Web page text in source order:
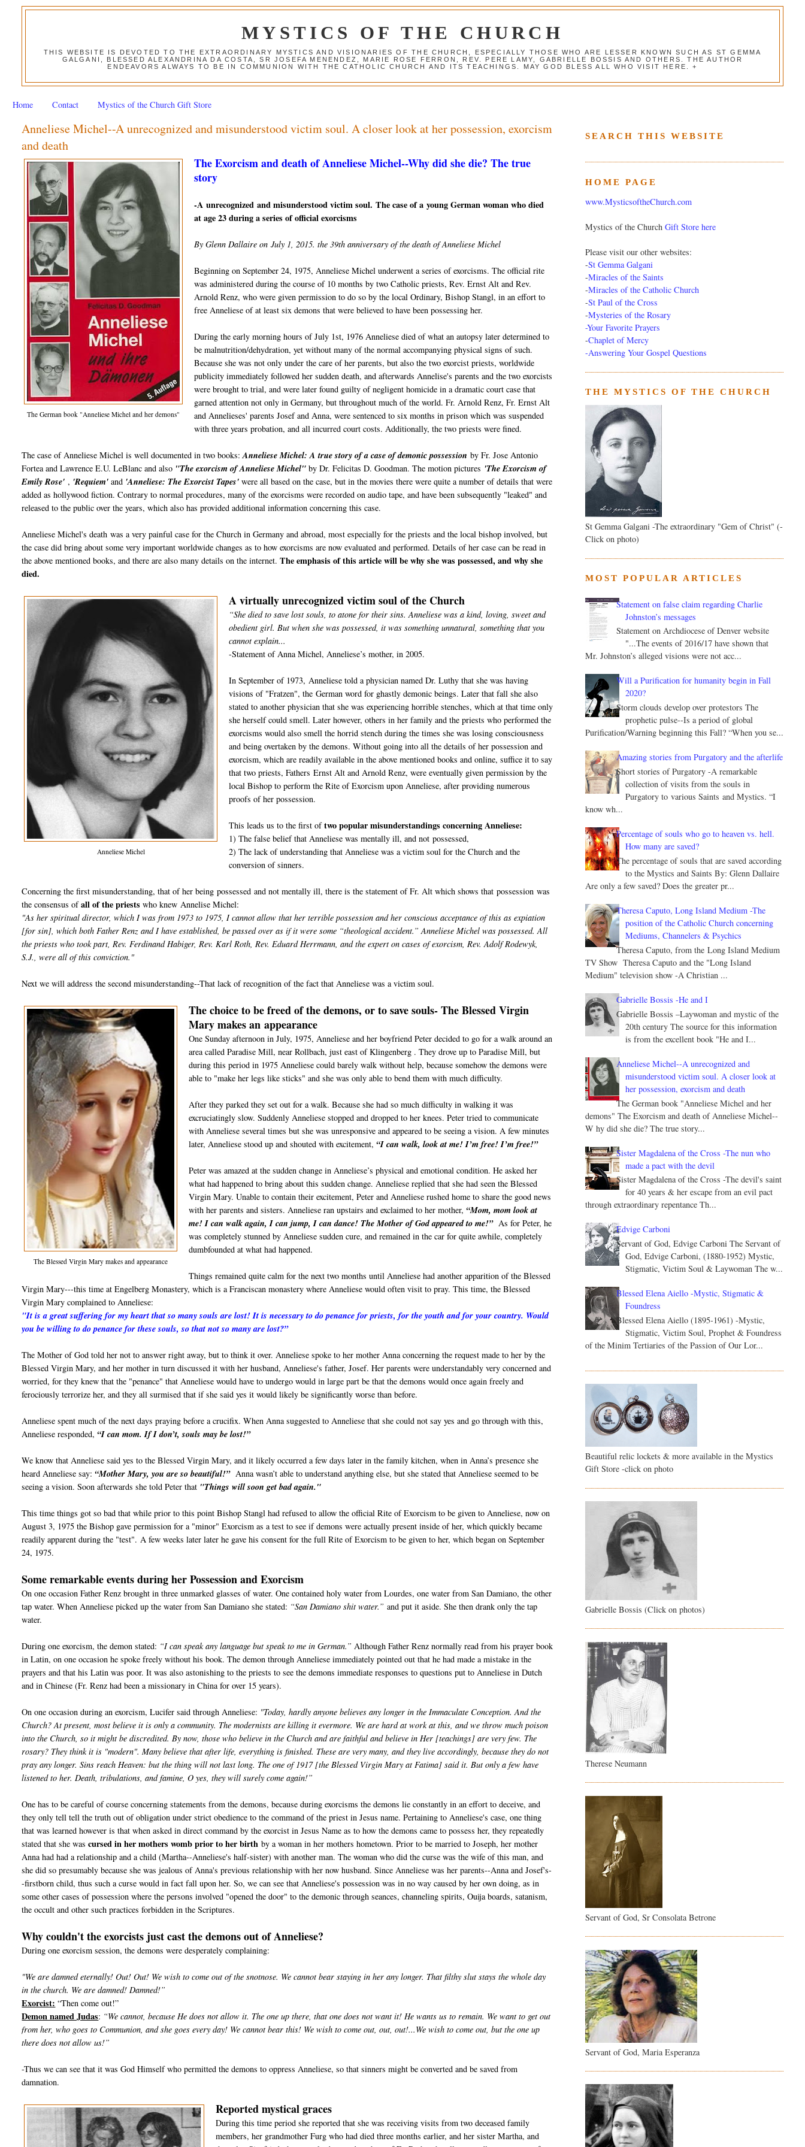
MYSTICS OF THE CHURCH
THIS WEBSITE IS DEVOTED TO THE EXTRAORDINARY MYSTICS AND VISIONARIES OF THE CHURCH, ESPECIALLY THOSE WHO ARE LESSER KNOWN SUCH AS ST GEMMA
GALGANI, BLESSED ALEXANDRINA DA COSTA, SR JOSEFA MENENDEZ, MARIE ROSE FERRON, REV. PERE LAMY, GABRIELLE BOSSIS AND OTHERS. THE AUTHOR
ENDEAVORS ALWAYS TO BE IN COMMUNION WITH THE CATHOLIC CHURCH AND ITS TEACHINGS. MAY GOD BLESS ALL WHO VISIT HERE. +
Home Contact Mystics of the Church Gift Store
Anneliese Michel--A unrecognized and misunderstood victim soul. A closer look at her possession, exorcism
and death
The German book "Anneliese Michel and her demons"
The Exorcism and death of Anneliese Michel--Why did she die? The true
story
-A unrecognized and misunderstood victim soul. The case of a young German woman who died
at age 23 during a series of official exorcisms
By Glenn Dallaire on July 1, 2015. the 39th anniversary of the death of Anneliese Michel
Beginning on September 24, 1975, Anneliese Michel underwent a series of exorcisms. The official rite
was administered during the course of 10 months by two Catholic priests, Rev. Ernst Alt and Rev.
Arnold Renz, who were given permission to do so by the local Ordinary, Bishop Stangl, in an effort to
free Anneliese of at least six demons that were believed to have been possessing her.
During the early morning hours of July 1st, 1976 Anneliese died of what an autopsy later determined to
be malnutrition/dehydration, yet without many of the normal accompanying physical signs of such.
Because she was not only under the care of her parents, but also the two exorcist priests, worldwide
publicity immediately followed her sudden death, and afterwards Annelise's parents and the two exorcists
were brought to trial, and were later found guilty of negligent homicide in a dramatic court case that
garned attention not only in Germany, but throughout much of the world. Fr. Arnold Renz, Fr. Ernst Alt
and Annelieses' parents Josef and Anna, were sentenced to six months in prison which was suspended
with three years probation, and all incurred court costs. Additionally, the two priests were fined.
The case of Anneliese Michel is well documented in two books:Anneliese Michel: A true story of a case of demonic possession by Fr. Jose Antonio
Fortea and Lawrence E.U. LeBlanc and also "The exorcism of Anneliese Michel" by Dr. Felicitas D. Goodman. The motion pictures 'The Exorcism of
Emily Rose' , 'Requiem' and 'Anneliese: The Exorcist Tapes' were all based on the case, but in the movies there were quite a number of details that were
added as hollywood fiction. Contrary to normal procedures, many of the exorcisms were recorded on audio tape, and have been subsequently "leaked" and
released to the public over the years, which also has provided additional information concerning this case.
Anneliese Michel's death was a very painful case for the Church in Germany and abroad, most especially for the priests and the local bishop involved, but
the case did bring about some very important worldwide changes as to how exorcisms are now evaluated and performed. Details of her case can be read in
the above mentioned books, and there are also many details on the internet.The emphasis of this article will be why she was possessed, and why she
died.
Anneliese Michel
A virtually unrecognized victim soul of the Church
“She died to save lost souls, to atone for their sins. Anneliese was a kind, loving, sweet and
obedient girl. But when she was possessed, it was something unnatural, something that you
cannot explain...
-Statement of Anna Michel, Anneliese’s mother, in 2005.
In September of 1973, Anneliese told a physician named Dr. Luthy that she was having
visions of "Fratzen", the German word for ghastly demonic beings. Later that fall she also
stated to another physician that she was experiencing horrible stenches, which at that time only
she herself could smell. Later however, others in her family and the priests who performed the
exorcisms would also smell the horrid stench during the times she was losing consciousness
and being overtaken by the demons. Without going into all the details of her possession and
exorcism, which are readily available in the above mentioned books and online, suffice it to say
that two priests, Fathers Ernst Alt and Arnold Renz, were eventually given permission by the
local Bishop to perform the Rite of Exorcism upon Anneliese, after providing numerous
proofs of her possession.
This leads us to the first oftwo popular misunderstandings concerning Anneliese:
1) The false belief that Anneliese was mentally ill, and not possessed,
2) The lack of understanding that Anneliese was a victim soul for the Church and the
conversion of sinners.
Concerning the first misunderstanding, that of her being possessed and not mentally ill, there is the statement of Fr. Alt which shows that possession was
the consensus ofall of the priests who knew Annelise Michel:
"As her spiritual director, which I was from 1973 to 1975, I cannot allow that her terrible possession and her conscious acceptance of this as expiation
[for sin], which both Father Renz and I have established, be passed over as if it were some “theological accident.” Anneliese Michel was possessed. All
the priests who took part, Rev. Ferdinand Habiger, Rev. Karl Roth, Rev. Eduard Herrmann, and the expert on cases of exorcism, Rev. Adolf Rodewyk,
S.J., were all of this conviction."
Next we will address the second misunderstanding--That lack of recognition of the fact that Anneliese was a victim soul.
The Blessed Virgin Mary makes and appearance
The choice to be freed of the demons, or to save souls- The Blessed Virgin
Mary makes an appearance
One Sunday afternoon in July, 1975, Anneliese and her boyfriend Peter decided to go for a walk around an
area called Paradise Mill, near Rollbach, just east of Klingenberg . They drove up to Paradise Mill, but
during this period in 1975 Anneliese could barely walk without help, because somehow the demons were
able to "make her legs like sticks" and she was only able to bend them with much difficulty.
After they parked they set out for a walk. Because she had so much difficulty in walking it was
excruciatingly slow. Suddenly Anneliese stopped and dropped to her knees. Peter tried to communicate
with Anneliese several times but she was unresponsive and appeared to be seeing a vision. A few minutes
later, Anneliese stood up and shouted with excitement, “I can walk, look at me! I’m free! I’m free!”
Peter was amazed at the sudden change in Anneliese’s physical and emotional condition. He asked her
what had happened to bring about this sudden change. Anneliese replied that she had seen the Blessed
Virgin Mary. Unable to contain their excitement, Peter and Anneliese rushed home to share the good news
with her parents and sisters. Anneliese ran upstairs and exclaimed to her mother, “Mom, mom look at
me! I can walk again, I can jump, I can dance! The Mother of God appeared to me!”As for Peter, he
was completely stunned by Anneliese sudden cure, and remained in the car for quite awhile, completely
dumbfounded at what had happened.
Things remained quite calm for the next two months until Anneliese had another apparition of the Blessed
Virgin Mary---this time at Engelberg Monastery, which is a Franciscan monastery where Anneliese would often visit to pray. This time, the Blessed
Virgin Mary complained to Anneliese:
"It is a great suffering for my heart that so many souls are lost! It is necessary to do penance for priests, for the youth and for your country. Would
you be willing to do penance for these souls, so that not so many are lost?”
The Mother of God told her not to answer right away, but to think it over. Anneliese spoke to her mother Anna concerning the request made to her by the
Blessed Virgin Mary, and her mother in turn discussed it with her husband, Anneliese's father, Josef. Her parents were understandably very concerned and
worried, for they knew that the "penance" that Anneliese would have to undergo would in large part be that the demons would once again freely and
ferociously terrorize her, and they all surmised that if she said yes it would likely be significantly worse than before.
Anneliese spent much of the next days praying before a crucifix. When Anna suggested to Anneliese that she could not say yes and go through with this,
Anneliese responded, “I can mom. If I don’t, souls may be lost!”
We know that Anneliese said yes to the Blessed Virgin Mary, and it likely occurred a few days later in the family kitchen, when in Anna’s presence she
heard Anneliese say: “Mother Mary, you are so beautiful!”Anna wasn’t able to understand anything else, but she stated that Anneliese seemed to be
seeing a vision. Soon afterwards she told Peter that "Things will soon get bad again."
This time things got so bad that while prior to this point Bishop Stangl had refused to allow the official Rite of Exorcism to be given to Anneliese, now on
August 3, 1975 the Bishop gave permission for a "minor" Exorcism as a test to see if demons were actually present inside of her, which quickly became
readily apparent during the "test". A few weeks later later he gave his consent for the full Rite of Exorcism to be given to her, which began on September
24, 1975.
Some remarkable events during her Possession and Exorcism
On one occasion Father Renz brought in three unmarked glasses of water. One contained holy water from Lourdes, one water from San Damiano, the other
tap water. When Anneliese picked up the water from San Damiano she stated: “San Damiano shit water.” and put it aside. She then drank only the tap
water.
During one exorcism, the demon stated: “I can speak any language but speak to me in German.” Although Father Renz normally read from his prayer book
in Latin, on one occasion he spoke freely without his book. The demon through Anneliese immediately pointed out that he had made a mistake in the
prayers and that his Latin was poor. It was also astonishing to the priests to see the demons immediate responses to questions put to Anneliese in Dutch
and in Chinese (Fr. Renz had been a missionary in China for over 15 years).
On one occasion during an exorcism, Lucifer said through Anneliese: "Today, hardly anyone believes any longer in the Immaculate Conception. And the
Church? At present, most believe it is only a community. The modernists are killing it evermore. We are hard at work at this, and we throw much poison
into the Church, so it might be discredited. By now, those who believe in the Church and are faithful and believe in Her [teachings] are very few. The
rosary? They think it is "modern". Many believe that after life, everything is finished. These are very many, and they live accordingly, because they do not
pray any longer. Sins reach Heaven: but the thing will not last long. The one of 1917 [the Blessed Virgin Mary at Fatima] said it. But only a few have
listened to her. Death, tribulations, and famine, O yes, they will surely come again!”
One has to be careful of course concerning statements from the demons, because during exorcisms the demons lie constantly in an effort to deceive, and
they only tell tell the truth out of obligation under strict obedience to the command of the priest in Jesus name. Pertaining to Anneliese's case, one thing
that was learned however is that when asked in direct command by the exorcist in Jesus Name as to how the demons came to possess her, they repeatedly
stated that she wascursed in her mothers womb prior to her birth by a woman in her mothers hometown. Prior to be married to Joseph, her mother
Anna had had a relationship and a child (Martha--Anneliese's half-sister) with another man. The woman who did the curse was the wife of this man, and
she did so presumably because she was jealous of Anna's previous relationship with her now husband. Since Anneliese was her parents--Anna and Josef's-
-firstborn child, thus such a curse would in fact fall upon her. So, we can see that Anneliese's possession was in no way caused by her own doing, as in
some other cases of possession where the persons involved "opened the door" to the demonic through seances, channeling spirits, Ouija boards, satanism,
the occult and other such practices forbidden in the Scriptures.
Why couldn't the exorcists just cast the demons out of Anneliese?
During one exorcism session, the demons were desperately complaining:
"We are damned eternally! Out! Out! We wish to come out of the snotnose. We cannot bear staying in her any longer. That filthy slut stays the whole day
in the church. We are damned! Damned!”
Exorcist: “Then come out!”
Demon named Judas: “We cannot, because He does not allow it. The one up there, that one does not want it! He wants us to remain. We want to get out
from her, who goes to Communion, and she goes every day! We cannot bear this! We wish to come out, out, out!...We wish to come out, but the one up
there does not allow us!”
-Thus we can see that it was God Himself who permitted the demons to oppress Anneliese, so that sinners might be converted and be saved from
damnation.
Reported mystical graces
During this time period she reported that she was receiving visits from two deceased family
members, her grandmother Furg who had died three months earlier, and her sister Martha, and
SEARCH THIS WEBSITE
HOME PAGE
www.MysticsoftheChurch.com
Mystics of the Church Gift Store here
Please visit our other websites:
-St Gemma Galgani
-Miracles of the Saints
-Miracles of the Catholic Church
-St Paul of the Cross
-Mysteries of the Rosary
-Your Favorite Prayers
-Chaplet of Mercy
-Answering Your Gospel Questions
THE MYSTICS OF THE CHURCH
St Gemma Galgani -The extraordinary "Gem of Christ" (-
Click on photo)
MOST POPULAR ARTICLES
Statement on false claim regarding Charlie
Johnston’s messages
Statement on Archdiocese of Denver website
"...The events of 2016/17 have shown that
Mr. Johnston’s alleged visions were not acc...
Will a Purification for humanity begin in Fall
2020?
Storm clouds develop over protestors The
prophetic pulse--Is a period of global
Purification/Warning beginning this Fall? “When you se...
Amazing stories from Purgatory and the afterlife
Short stories of Purgatory -A remarkable
collection of visits from the souls in
Purgatory to various Saints and Mystics. “I
know wh...
Percentage of souls who go to heaven vs. hell.
How many are saved?
The percentage of souls that are saved according
to the Mystics and Saints By: Glenn Dallaire
Are only a few saved? Does the greater pr...
Theresa Caputo, Long Island Medium -The
position of the Catholic Church concerning
Mediums, Channelers & Psychics
Theresa Caputo, from the Long Island Medium
TV Show Theresa Caputo and the "Long Island
Medium" television show -A Christian ...
Gabrielle Bossis -He and I
Gabrielle Bossis –Laywoman and mystic of the
20th century The source for this information
is from the excellent book "He and I...
Anneliese Michel--A unrecognized and
misunderstood victim soul. A closer look at
her possession, exorcism and death
The German book "Anneliese Michel and her
demons" The Exorcism and death of Anneliese Michel--
W hy did she die? The true story...
Sister Magdalena of the Cross -The nun who
made a pact with the devil
Sister Magdalena of the Cross -The devil's saint
for 40 years & her escape from an evil pact
through extraordinary repentance Th...
Edvige Carboni
Servant of God, Edvige Carboni The Servant of
God, Edvige Carboni, (1880-1952) Mystic,
Stigmatic, Victim Soul & Laywoman The w...
Blessed Elena Aiello -Mystic, Stigmatic &
Foundress
Blessed Elena Aiello (1895-1961) -Mystic,
Stigmatic, Victim Soul, Prophet & Foundress
of the Minim Tertiaries of the Passion of Our Lor...
Beautiful relic lockets & more available in the Mystics
Gift Store -click on photo
Gabrielle Bossis (Click on photos)
Therese Neumann
Servant of God, Sr Consolata Betrone
Servant of God, Maria Esperanza